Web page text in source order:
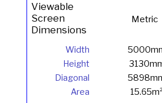
Viewable
Screen
Dimensions
Metric
Width
Height
Diagonal
Area
15.65m²